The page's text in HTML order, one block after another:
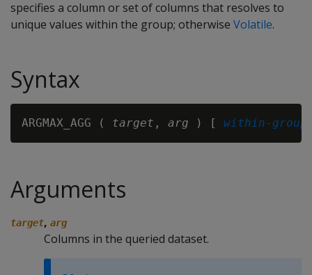
specifies a column or set of columns that resolves to
unique values within the group; otherwise Volatile.
Syntax
ARGMAX_AGG ( target , arg ) [ within-
Arguments
target, arg
Columns in the queried dataset.